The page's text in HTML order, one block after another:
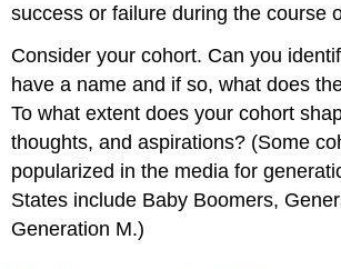
success or failure during the course
Consider your cohort. Can you
have a name and if so, what does
To what extent does your cohort
thoughts, and aspirations? (Some
popularized in the media for
States include Baby Boomers,
Generation M.)